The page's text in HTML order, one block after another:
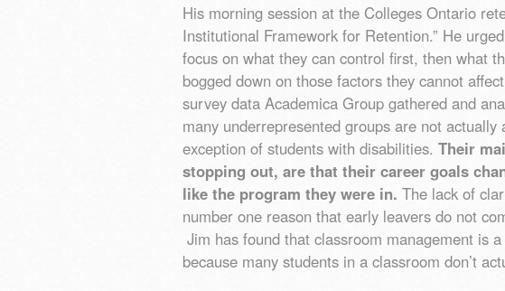
His morning session at the Colleges Ontario
Institutional Framework for Retention.” He
focus on what they can control first, then what
bogged down on those factors they cannot
survey data Academica Group gathered and
many underrepresented groups are not
exception of students with disabilities. Their
stopping out, are that their career goals
like the program they were in. The lack of
number one reason that early leavers do not
Jim has found that classroom management is
because many students in a classroom don’t